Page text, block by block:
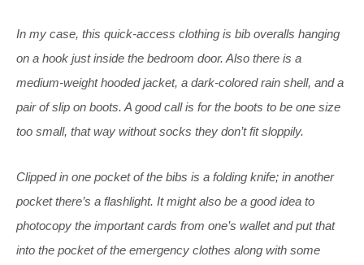
In my case, this quick-access clothing is bib overalls hanging
on a hook just inside the bedroom door. Also there is a
medium-weight hooded jacket, a dark-colored rain shell, and a
pair of slip on boots. A good call is for the boots to be one size
too small, that way without socks they don’t fit sloppily.
Clipped in one pocket of the bibs is a folding knife; in another
pocket there’s a flashlight. It might also be a good idea to
photocopy the important cards from one’s wallet and put that
into the pocket of the emergency clothes along with some